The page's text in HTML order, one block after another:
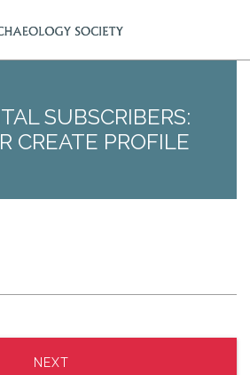
SUBSCRIBERS:
CREATE PROFILE
NEXT